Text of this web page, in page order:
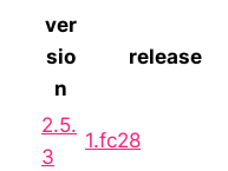
ver
sio
n
release
2.5.
3
1.fc28